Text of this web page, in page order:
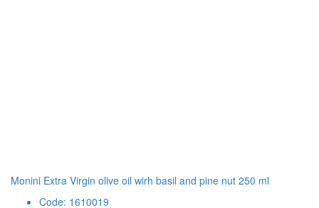
Monini Extra Virgin olive oil wirh basil and pine nut 250 ml
Code: 1610019